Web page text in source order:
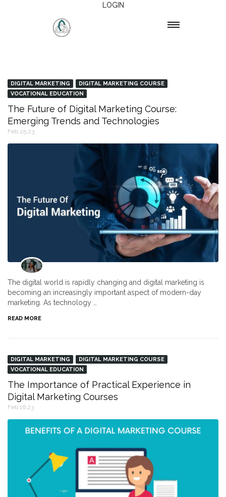
LOGIN
DIGITAL MARKETING
DIGITAL MARKETING COURSE
VOCATIONAL EDUCATION
The Future of Digital Marketing Course:
Emerging Trends and Technologies
Feb 25,23
The digital world is rapidly changing and digital marketing is
becoming an increasingly important aspect of modern-day
marketing. As technology …
READ MORE
DIGITAL MARKETING
DIGITAL MARKETING COURSE
VOCATIONAL EDUCATION
The Importance of Practical Experience in
Digital Marketing Courses
Feb 16,23